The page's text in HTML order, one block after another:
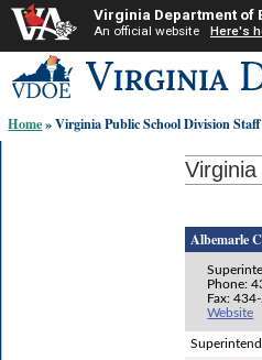
Virginia Department of
An official website Here's
to
content
links:
Home» Virginia Public School Division Staff
Albemarle
Phone:
Fax:
Website